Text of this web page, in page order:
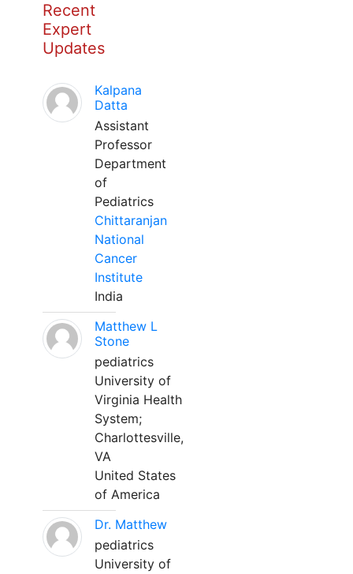
Recent
Expert
Updates
Kalpana
Datta
Assistant
Professor
Department
of
Pediatrics
Chittaranjan
National
Cancer
Institute
India
Matthew L
Stone
pediatrics
University of
Virginia Health
System;
Charlottesville,
VA
United States
of America
Dr. Matthew
pediatrics
University of